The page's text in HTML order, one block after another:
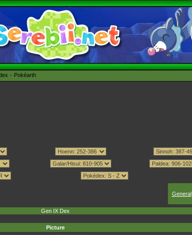
Pokéarth
General
Gen IX Dex
Picture